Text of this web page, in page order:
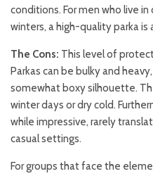
conditions. For men who live
winters, a high-quality parka
The Cons: This level of
Parkas can be bulky and
somewhat boxy silhouette.
winter days or dry cold.
while impressive, rarely
casual settings.
For groups that face the